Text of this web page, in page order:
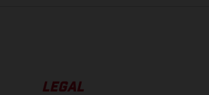
LEGAL